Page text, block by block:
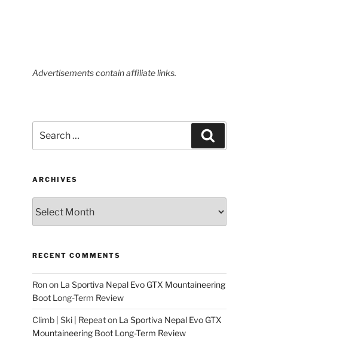
Advertisements contain affiliate links.
for:
ARCHIVES
RECENT COMMENTS
Ronon La Sportiva Nepal Evo GTX Mountaineering
Boot Long-Term Review
Climb | Ski | Repeaton La Sportiva Nepal Evo GTX
Mountaineering Boot Long-Term Review